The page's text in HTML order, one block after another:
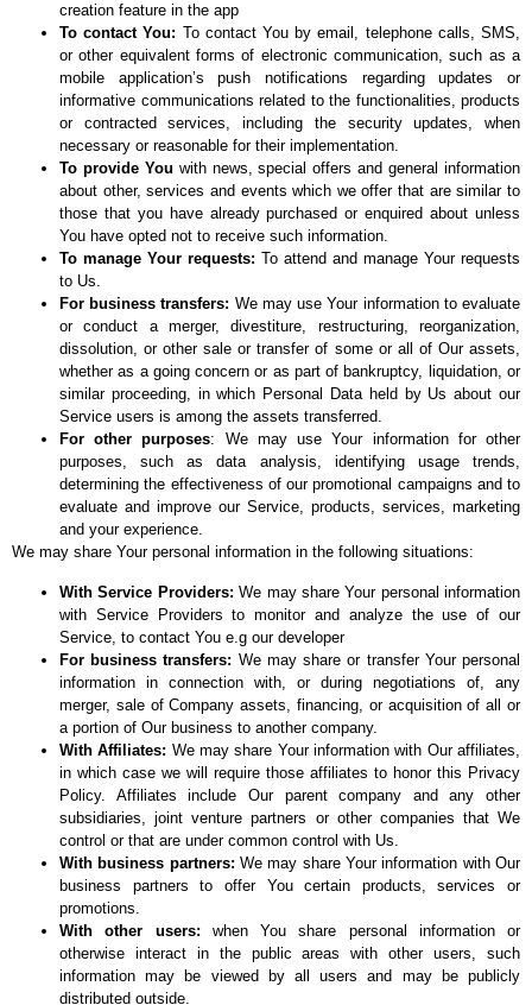
creation feature in the app
To contact You: To contact You by email, telephone calls, SMS,
or other equivalent forms of electronic communication, such as a
mobile application’s push notifications regarding updates or
informative communications related to the functionalities, products
or contracted services, including the security updates, when
necessary or reasonable for their implementation.
To provide You with news, special offers and general information
about other, services and events which we offer that are similar to
those that you have already purchased or enquired about unless
You have opted not to receive such information.
To manage Your requests: To attend and manage Your requests
to Us.
For business transfers: We may use Your information to evaluate
or conduct a merger, divestiture, restructuring, reorganization,
dissolution, or other sale or transfer of some or all of Our assets,
whether as a going concern or as part of bankruptcy, liquidation, or
similar proceeding, in which Personal Data held by Us about our
Service users is among the assets transferred.
For other purposes: We may use Your information for other
purposes, such as data analysis, identifying usage trends,
determining the effectiveness of our promotional campaigns and to
evaluate and improve our Service, products, services, marketing
and your experience.
We may share Your personal information in the following situations:
With Service Providers: We may share Your personal information
with Service Providers to monitor and analyze the use of our
Service, to contact You e.g our developer
For business transfers: We may share or transfer Your personal
information in connection with, or during negotiations of, any
merger, sale of Company assets, financing, or acquisition of all or
a portion of Our business to another company.
With Affiliates: We may share Your information with Our affiliates,
in which case we will require those affiliates to honor this Privacy
Policy. Affiliates include Our parent company and any other
subsidiaries, joint venture partners or other companies that We
control or that are under common control with Us.
With business partners: We may share Your information with Our
business partners to offer You certain products, services or
promotions.
With other users: when You share personal information or
otherwise interact in the public areas with other users, such
information may be viewed by all users and may be publicly
distributed outside.